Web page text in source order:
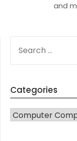
and
FOR:
Categories
CATEGORIES